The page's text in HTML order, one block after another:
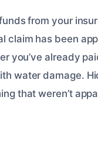
from your
has been
you’ve already
water damage.
that weren’t